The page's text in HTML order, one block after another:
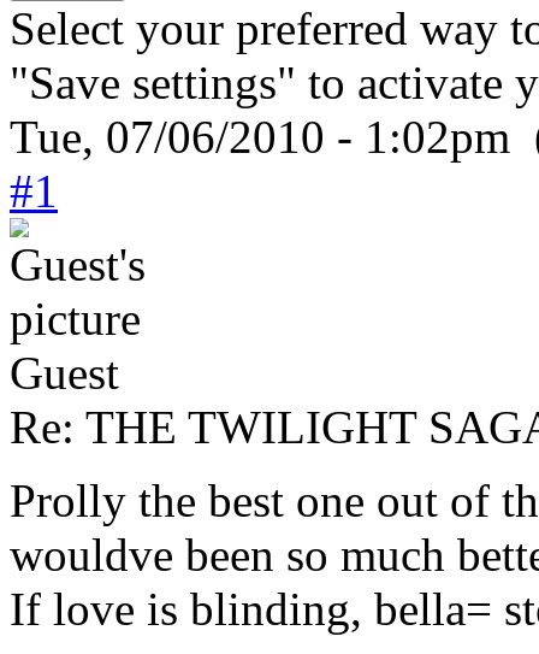
Select your preferred way
"Save settings" to activate
Tue, 07/06/2010 - 1:02pm
#1
Guest
Re: THE TWILIGHT
Prolly the best one out of
wouldve been so much
If love is blinding, bella=